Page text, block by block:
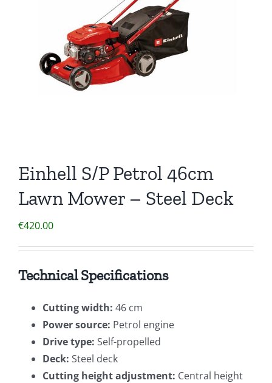
Einhell S/P Petrol 46cm
Lawn Mower – Steel Deck
€420.00
Technical Specifications
Cutting width: 46 cm
Power source: Petrol engine
Drive type: Self-propelled
Deck: Steel deck
Cutting height adjustment: Central height